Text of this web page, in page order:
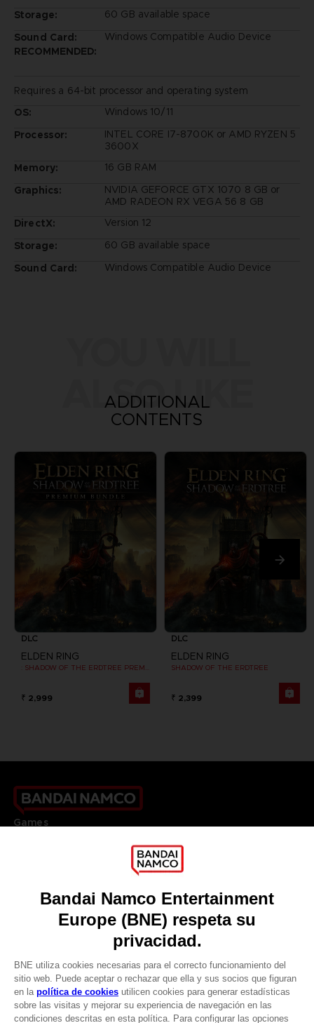
Storage:
60 GB available space
Sound Card:
Windows Compatible Audio Device
RECOMMENDED:
Requires a 64-bit processor and operating system
OS:
Windows 10/11
Processor:
INTEL CORE I7-8700K or AMD RYZEN 5
3600X
Memory:
16 GB RAM
Graphics:
NVIDIA GEFORCE GTX 1070 8 GB or
AMD RADEON RX VEGA 56 8 GB
DirectX:
Version 12
Storage:
60 GB available space
Sound Card:
Windows Compatible Audio Device
ALSO LIKE
ADDITIONAL
CONTENTS
DLC
ELDEN RING
₹ 2,999
DLC
ELDEN RING
SHADOW OF THE ERDTREE
₹ 2,399
Games
DO YOU HAVE A QUESTION?
Our support
REGISTER A GAME
LANGUAGES
ESPAÑOL